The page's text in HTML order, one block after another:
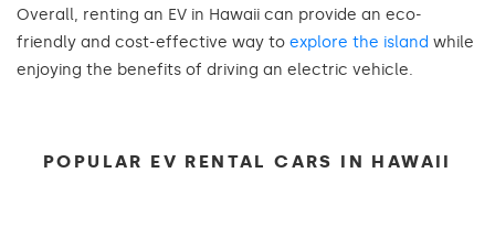
Overall, renting an EV in Hawaii can provide an eco-
friendly and cost-effective way to explore the island while
enjoying the benefits of driving an electric vehicle.
POPULAR EV RENTAL CARS IN HAWAII